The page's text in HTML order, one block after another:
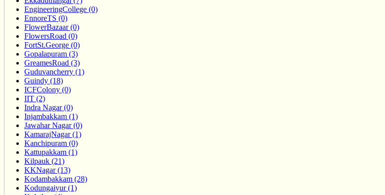
EngineeringCollege (0)
EnnoreTS (0)
FlowerBazaar (0)
FlowersRoad (0)
FortSt.George (0)
Gopalapuram (3)
GreamesRoad (3)
Guduvancherry (1)
Guindy (18)
ICFColony (0)
IIT (2)
Indra Nagar (0)
Injambakkam (1)
Jawahar Nagar (0)
KamarajNagar (1)
Kanchipuram (0)
Kattupakkam (1)
Kilpauk (21)
KKNagar (13)
Kodambakkam (28)
Kodungaiyur (1)